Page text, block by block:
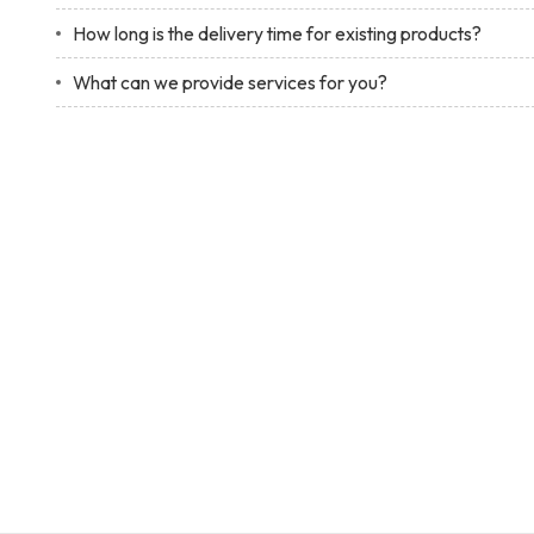
How long is the delivery time for existing products?
What can we provide services for you?